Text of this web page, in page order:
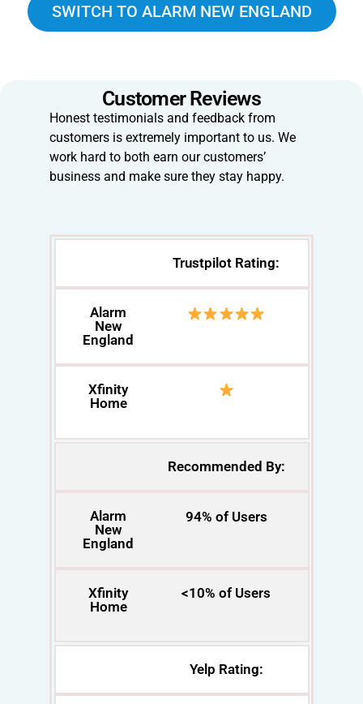
SWITCH TO ALARM NEW ENGLAND
Customer Reviews
Honest testimonials and feedback from
customers is extremely important to us. We
work hard to both earn our customers’
business and make sure they stay happy.
Trustpilot Rating:
Alarm
New
England
Xfinity
Home
Recommended By:
Alarm
New
England
94% of Users
Xfinity
Home
<10% of Users
Yelp Rating: